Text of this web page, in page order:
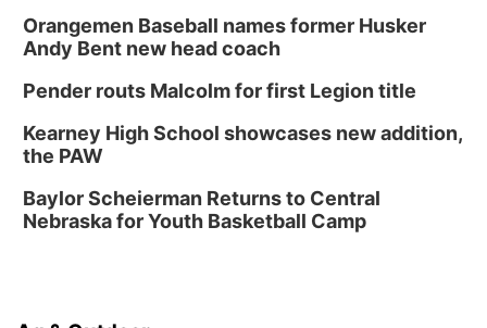
La Vista Public Library
NOMA FEST- Panel Discussion
North Omaha Music & Arts
The Astro Amphitheater
Fri, Aug 14
@7:00pm
Orangemen Baseball names former Husker
Andy Bent new head coach
Pender routs Malcolm for first Legion title
Kearney High School showcases new addition,
the PAW
Baylor Scheierman Returns to Central
Nebraska for Youth Basketball Camp